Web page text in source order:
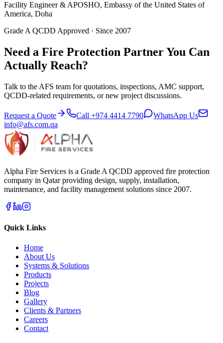
Facility Engineer & APOSHO, Embassy of the United States of
America, Doha
Grade A QCDD Approved · Since 2007
Need a Fire Protection Partner You Can
Actually Reach?
Talk to the AFS team for quotations, inspections, AMC support,
QCDD-related requirements, or new project discussions.
Request a Quote Call +974 4414 7790
WhatsApp Us
info@afs.com.qa
Alpha Fire Services is a Grade A QCDD approved fire protection
company in Qatar providing design, supply, installation,
maintenance, and facility management solutions since 2007.
Quick Links
Home
About Us
Systems & Solutions
Products
Projects
Blog
Gallery
Clients & Partners
Careers
Contact